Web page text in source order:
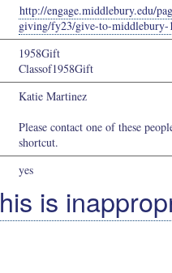
http://engage.middlebury.edu/
giving/fy23/give-to-middlebury-
1958Gift
Classof1958Gift
Katie Martinez
Please contact one of these
shortcut.
yes
is